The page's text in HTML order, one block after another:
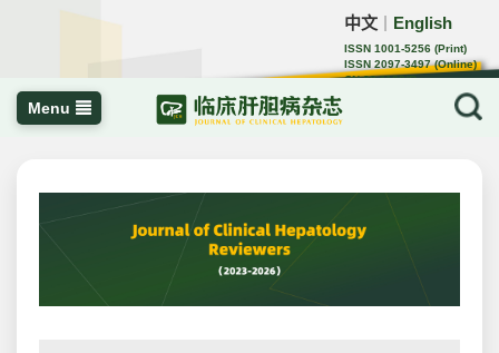
中文 English
ISSN 1001-5256 (Print)
ISSN 2097-3497 (Online)
CN 22-1108/R
Menu